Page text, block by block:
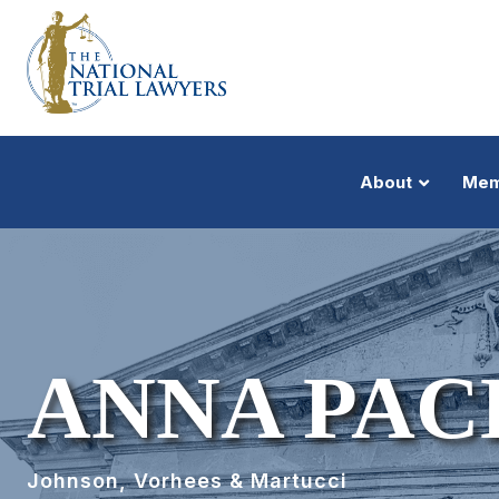
About
ANNA
Johnson, Vorhees & Martucci